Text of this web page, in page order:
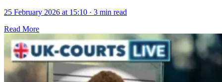
25 February 2026 at 15:10 · 3 min read
Read More